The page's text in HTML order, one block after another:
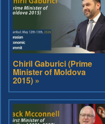
Chiril Gaburici (Prime
Minister of Moldova
2015) »